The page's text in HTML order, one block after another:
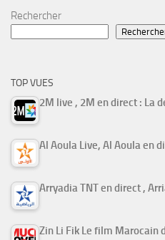
Rechercher
TOP VUES
2M live , 2M en direct : La
Al Aoula Live, Al Aoula en
Arryadia TNT en direct ,